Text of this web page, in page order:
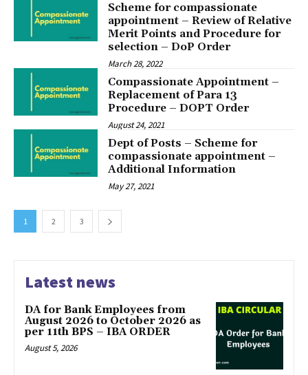
Scheme for compassionate
appointment – Review of Relative
Merit Points and Procedure for
selection – DoP Order
March 28, 2022
Compassionate Appointment –
Replacement of Para 13
Procedure – DOPT Order
August 24, 2021
Dept of Posts – Scheme for
compassionate appointment –
Additional Information
May 27, 2021
1 2 3
Latest news
DA for Bank Employees from
August 2026 to October 2026 as
per 11th BPS – IBA ORDER
August 5, 2026